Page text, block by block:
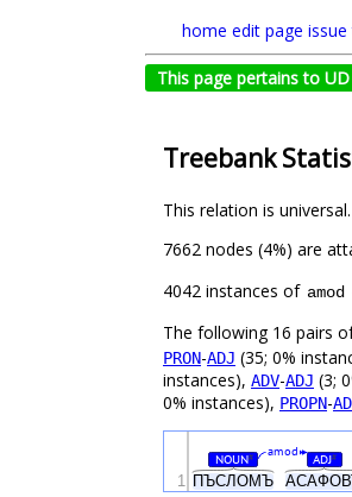
home edit page
This page pertains to
Treebank
This relation is universal.
7662 nodes (4%) are
4042 instances of amod
The following 16 pairs
PRON-ADJ (35; 0%
instances), ADV-ADJ (3;
0% instances), PROPN-
ПЪСЛОМЪ
NOUN# ADJ#
amod
1